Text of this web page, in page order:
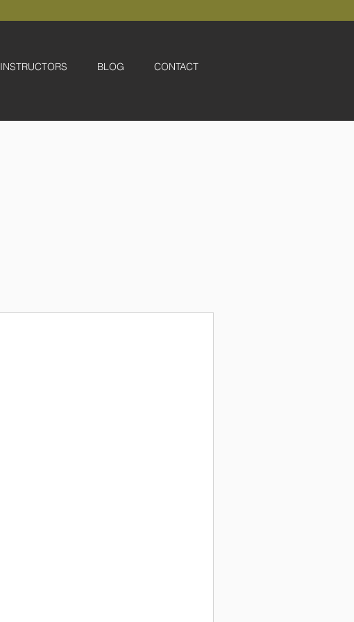
INSTRUCTORS BLOG CONTACT